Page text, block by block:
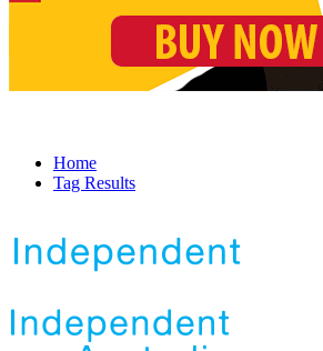
Home
Tag Results